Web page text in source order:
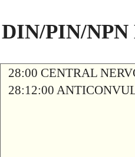
DIN/PIN/NPN
28:00 CENTRAL
28:12:00